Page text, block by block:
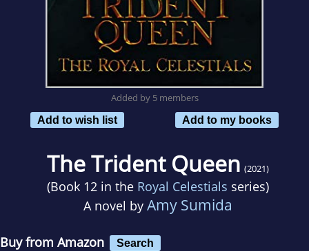
Added by 5 members
Add to wish list
Add to my books
The Trident Queen (2021)
(Book 12 in the Royal Celestials series)
A novel by Amy Sumida
Buy from Amazon Search